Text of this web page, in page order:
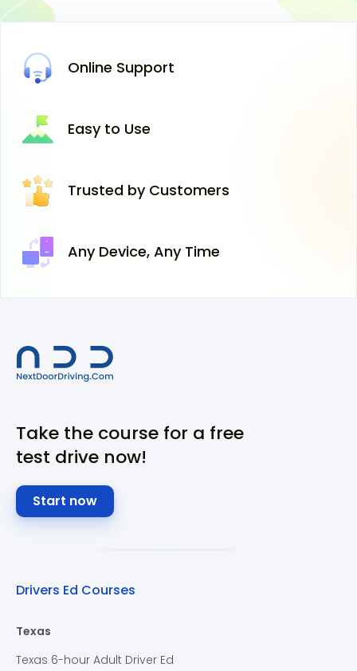
Online Support
Easy to Use
Trusted by Customers
Any Device, Any Time
Take the course for a free
test drive now!
Start now
Drivers Ed Courses
Texas
Texas 6-hour Adult Driver Ed